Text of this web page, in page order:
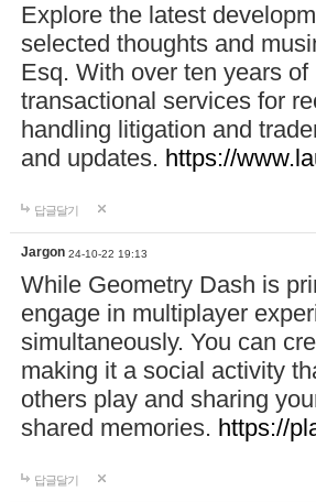
Explore the latest
selected thoughts and
Esq. With over ten years
transactional services for
handling litigation and
and updates. https://
답글달기
Jargon 24-10-22 19:13
While Geometry Dash is
engage in multiplayer
simultaneously. You can
making it a social activity
others play and sharing
shared memories. https://
답글달기